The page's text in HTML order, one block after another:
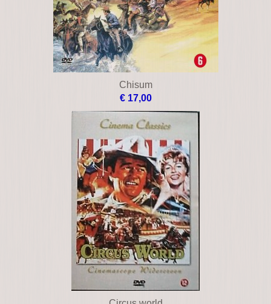
Chisum
€ 17,00